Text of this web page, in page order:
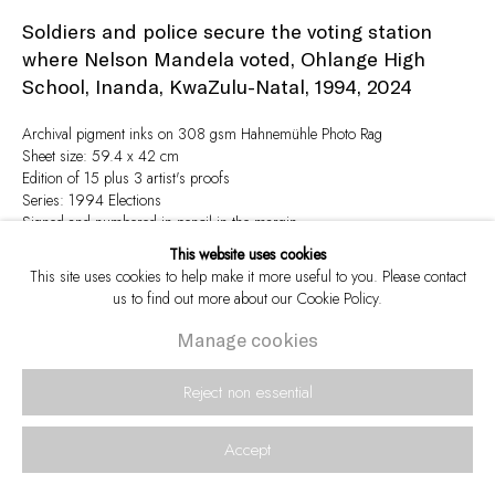
This website uses cookies
This site uses cookies to help make it more useful to you. Please contact
us to find out more about our Cookie Policy.
Manage cookies
Reject non essential
Accept
Soldiers and police secure the voting station
where Nelson Mandela voted, Ohlange High
School, Inanda, KwaZulu-Natal, 1994, 2024
Archival pigment inks on 308 gsm Hahnemühle Photo Rag
Sheet size: 59.4 x 42 cm
Edition of 15 plus 3 artist's proofs
Series: 1994 Elections
Signed and numbered in pencil in the margin
Enquire
View in AR